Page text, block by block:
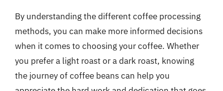
By understanding the different coffee processing
methods, you can make more informed decisions
when it comes to choosing your coffee. Whether
you prefer a light roast or a dark roast, knowing
the journey of coffee beans can help you